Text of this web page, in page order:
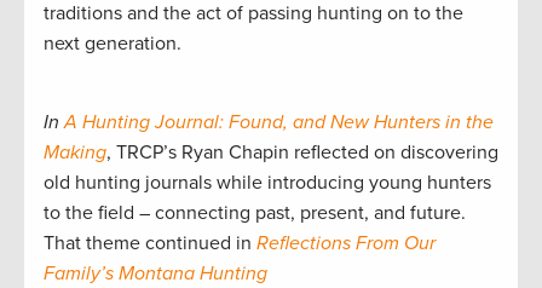
traditions and the act of passing hunting on to the
next generation.
InA Hunting Journal: Found, and New Hunters in the
Making, TRCP’s Ryan Chapin reflected on discovering
old hunting journals while introducing young hunters
to the field – connecting past, present, and future.
That theme continued in Reflections From Our
Family’s Montana Hunting